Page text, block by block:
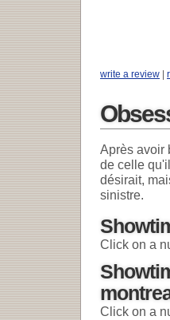
write a review |
Après avoir
de celle
désirait,
sinistre.
Click on a
Click on a